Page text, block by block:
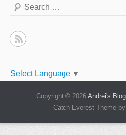
Search
Select Language ▼
Copyright © 2026 Andrei's Blog
Catch Everest Theme by